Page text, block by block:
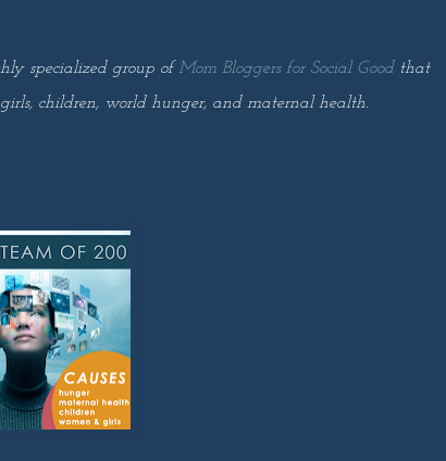
specialized group of Mom Bloggers for Social Goodthat
children, world hunger, and maternal health.